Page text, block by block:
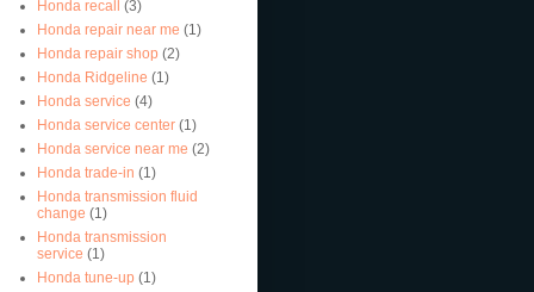
Honda recall (3)
Honda repair near me (1)
Honda repair shop (2)
Honda Ridgeline (1)
Honda service (4)
Honda service center (1)
Honda service near me (2)
Honda trade-in (1)
Honda transmission fluid
change (1)
Honda transmission
service (1)
Honda tune-up (1)